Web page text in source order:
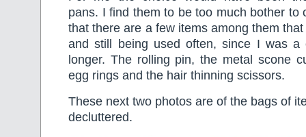
pans. I find them to be too much bother to
that there are a few items among them
and still being used often, since I was a
longer. The rolling pin, the metal scone
egg rings and the hair thinning scissors.
These next two photos are of the bags of
decluttered.